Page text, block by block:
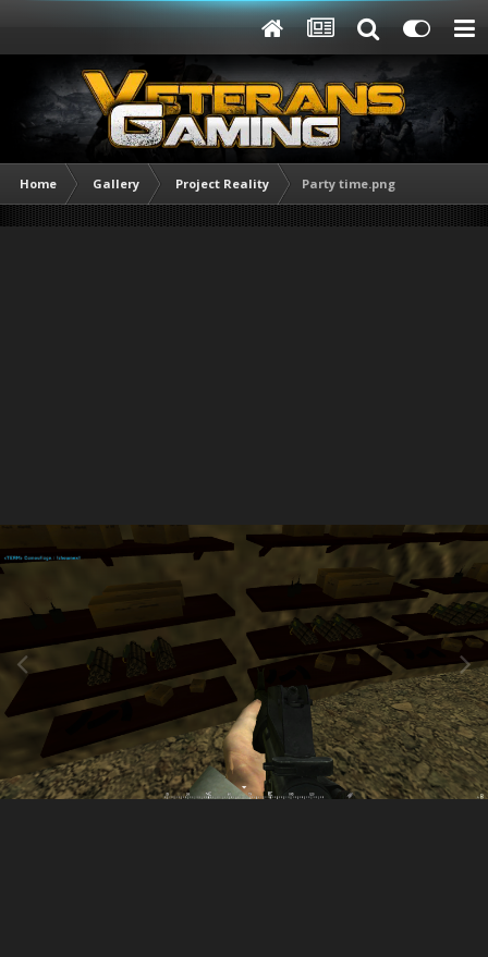
Home Gallery Project Reality Party time.png